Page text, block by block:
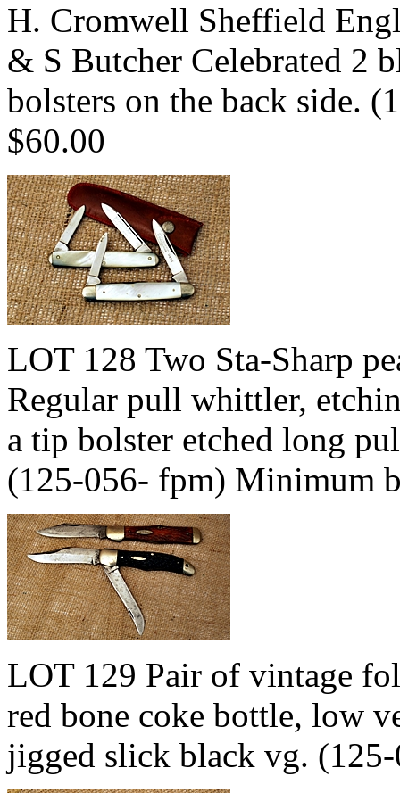
H. Cromwell Sheffield
& S Butcher Celebrated 2
bolsters on the back side.
$60.00
LOT 128 Two Sta-Sharp
Regular pull whittler,
a tip bolster etched long
(125-056- fpm) Minimum
LOT 129 Pair of vintage
red bone coke bottle, low
jigged slick black vg.